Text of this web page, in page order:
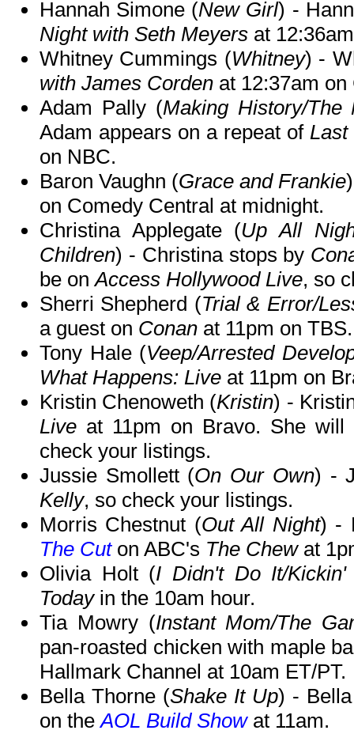
Hannah Simone (New Girl) -
Night with Seth Meyers at
Whitney Cummings (Whitney) -
with James Corden at 12:37am on
Adam Pally (Making History/The
Adam appears on a repeat of Last
on NBC.
Baron Vaughn (Grace and Frankie
on Comedy Central at midnight.
Christina Applegate (Up All
Children) - Christina stops by
be onAccess Hollywood Live, so
Sherri Shepherd (Trial & Error/
a guest on Conan at 11pm on TBS.
Tony Hale (Veep/Arrested
What Happens: Live at 11pm on
Kristin Chenoweth (Kristin) -
Live at 11pm on Bravo. She
check your listings.
Jussie Smollett (On Our Own) -
Kelly, so check your listings.
Morris Chestnut (Out All Night) -
The Cuton ABC's The Chewat
Olivia Holt (I Didn't Do It/Kickin'
Todayin the 10am hour.
Tia Mowry (Instant Mom/The
pan-roasted chicken with maple
Hallmark Channel at 10am ET/PT.
Bella Thorne (Shake It Up) -
on theAOL Build Showat 11am.